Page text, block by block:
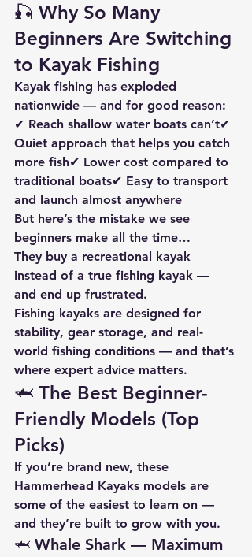
🎣 Why So Many
Beginners Are Switching
to Kayak Fishing
Kayak fishing has exploded
nationwide — and for good reason:
✔ Reach shallow water boats can’t✔
Quiet approach that helps you catch
more fish✔ Lower cost compared to
traditional boats✔ Easy to transport
and launch almost anywhere
But here’s the mistake we see
beginners make all the time…
They buy a recreational kayak
instead of a true fishing kayak —
and end up frustrated.
Fishing kayaks are designed for
stability, gear storage, and real-
world fishing conditions — and that’s
where expert advice matters.
🦈 The Best Beginner-
Friendly Models (Top
Picks)
If you’re brand new, these
Hammerhead Kayaks models are
some of the easiest to learn on —
and they’re built to grow with you.
🦈 Whale Shark — Maximum